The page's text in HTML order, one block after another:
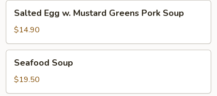
Egg
Mustard
Greens
Pork
Soup
Salted Egg w. Mustard Greens Pork Soup
$14.90
Soup
Seafood Soup
$19.50